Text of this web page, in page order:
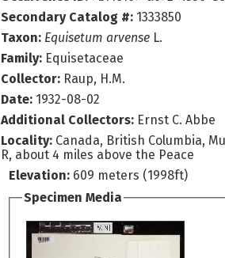
Secondary Catalog #: 1333850
Taxon: Equisetum arvense L.
Family: Equisetaceae
Collector: Raup, H.M.
Date: 1932-08-02
Additional Collectors: Ernst C. Abbe
Locality: Canada, British Columbia,
R, about 4 miles above the Peace
Elevation: 609 meters (1998ft)
Specimen Media